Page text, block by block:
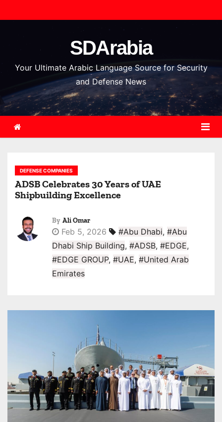
k
o
n
SDArabia
Your Ultimate Arabic Language Source for Security
and Defense News
DEFENSE COMPANIES
ADSB Celebrates 30 Years of UAE
Shipbuilding Excellence
By Ali Omar
Feb 5, 2026 #Abu Dhabi, #Abu
Dhabi Ship Building, #ADSB, #EDGE,
#EDGE GROUP, #UAE, #United Arab
Emirates